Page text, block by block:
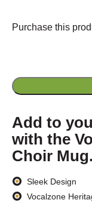
Purchase this
Add to
with the
Choir Mug.
Sleek Design
Vocalzone